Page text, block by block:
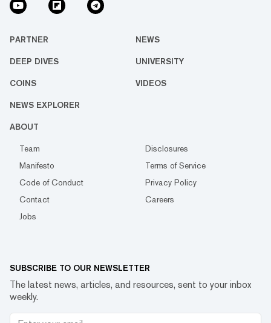
PARTNER NEWS
DEEP DIVES UNIVERSITY
COINS VIDEOS
NEWS EXPLORER
ABOUT
Team
Disclosures
Manifesto
Terms of Service
Code of Conduct
Privacy Policy
Contact
Careers
Jobs
SUBSCRIBE TO OUR NEWSLETTER
The latest news, articles, and resources, sent to your inbox
weekly.